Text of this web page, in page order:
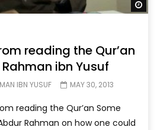
reading the Qur’an
ibn Yusuf
IBN YUSUF MAY 30, 2013
reading the Qur’an Some
Rahman on how one could